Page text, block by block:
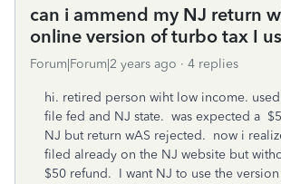
can i ammend my NJ return
online version of turbo tax I
Forum|Forum|2 years ago 4 replies
hi. retired person wiht low income.
file fed and NJ state. was expected a
NJ but return wAS rejected. now i
filed already on the NJ website but
$50 refund. I want NJ to use the